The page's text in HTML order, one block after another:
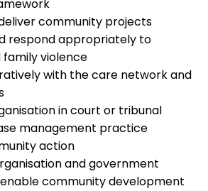
community projects
respond appropriately to
violence
with the care network and
in court or tribunal
management practice
action
and government
community development